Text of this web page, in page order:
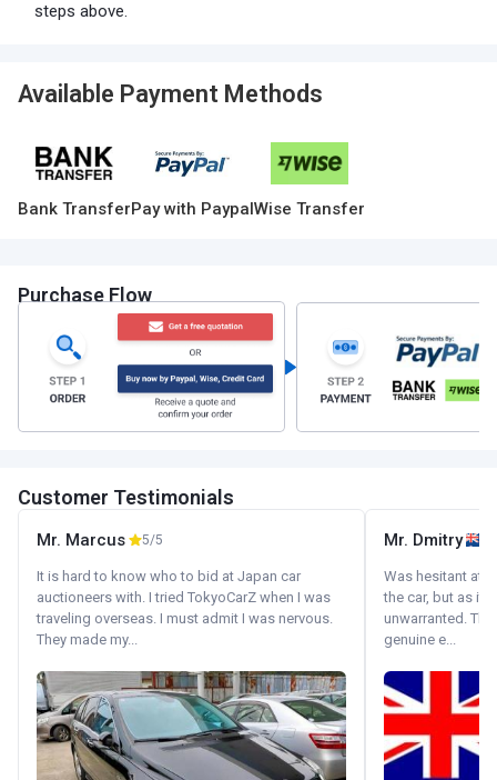
steps above.
Available Payment Methods
Bank TransferPay with PaypalWise Transfer
Purchase Flow
Customer Testimonials
Mr. Marcus 5/5
It is hard to know who to bid at Japan car
auctioneers with. I tried TokyoCarZ when I was
traveling overseas. I must admit I was nervous.
They made my...
Mr. Dmitry
Was hesitant at
the car, but as it
unwarranted.
genuine e...